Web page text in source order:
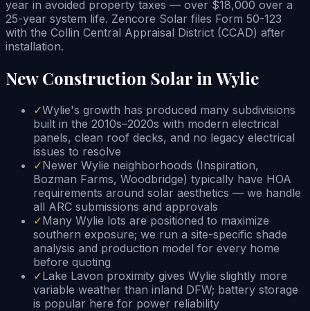
year in avoided property taxes — over $18,000 over a
25-year system life. Zencore Solar files Form 50-123
with the Collin Central Appraisal District (CCAD) after
installation.
New Construction Solar in Wylie
✓Wylie's growth has produced many subdivisions
built in the 2010s–2020s with modern electrical
panels, clean roof decks, and no legacy electrical
issues to resolve
✓Newer Wylie neighborhoods (Inspiration,
Bozman Farms, Woodbridge) typically have HOA
requirements around solar aesthetics — we handle
all ARC submissions and approvals
✓Many Wylie lots are positioned to maximize
southern exposure; we run a site-specific shade
analysis and production model for every home
before quoting
✓Lake Lavon proximity gives Wylie slightly more
variable weather than inland DFW; battery storage
is popular here for power reliability